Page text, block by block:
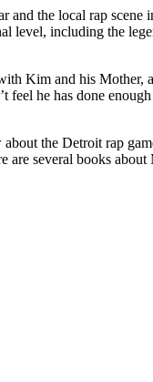
and the local rap
level, including the
Kim and his Mother,
he has done
the Detroit rap
several books